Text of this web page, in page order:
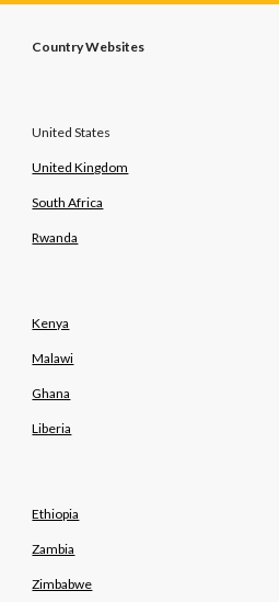
Country Websites
United States
United Kingdom
South Africa
Rwanda
Kenya
Malawi
Ghana
Liberia
Ethiopia
Zambia
Zimbabwe